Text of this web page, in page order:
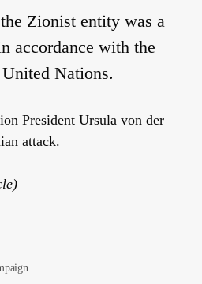
Zionist entity was a
accordance with the
Nations.
President Ursula von der
attack.